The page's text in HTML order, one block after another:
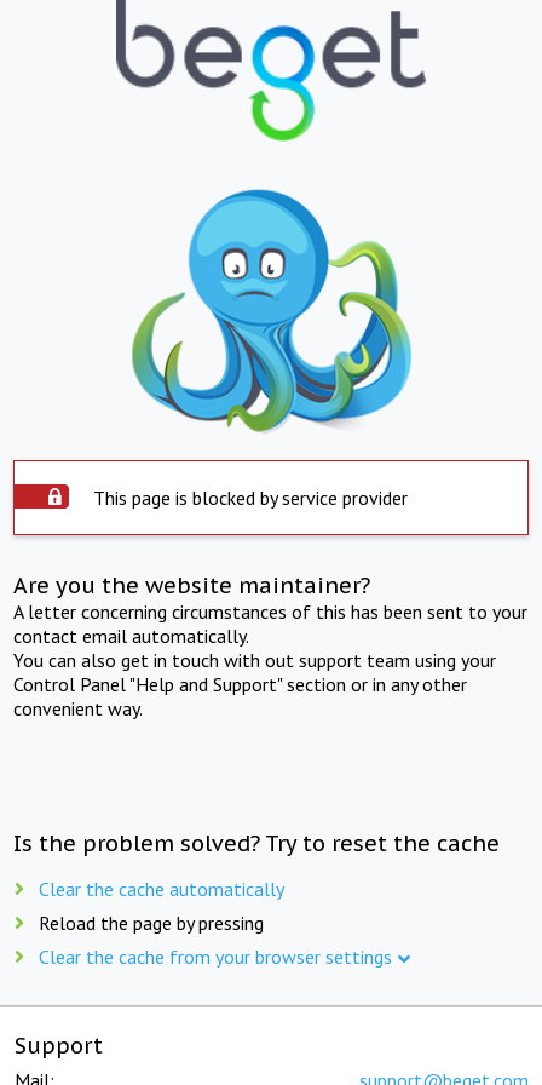
This page is blocked by service provider
Are you the website maintainer?
A letter concerning circumstances of this has been sent to your
contact email automatically.
You can also get in touch with out support team using your
Control Panel "Help and Support" section or in any other
convenient way.
Is the problem solved? Try to reset the cache
Clear the cache automatically
Reload the page by pressing
Clear the cache from your browser settings
Support
Mail: support@beget.com